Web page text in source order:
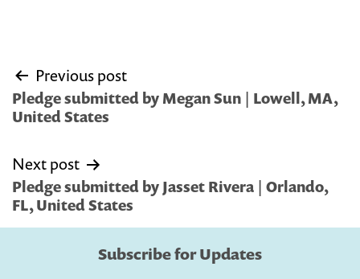
Post
navigation
Previous post
Pledge submitted by Megan Sun | Lowell, MA,
United States
Next post
Pledge submitted by Jasset Rivera | Orlando,
FL, United States
Subscribe for Updates